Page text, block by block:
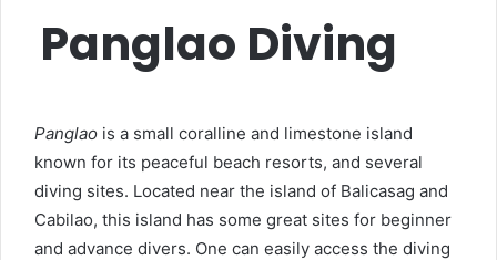
Panglao Diving
Panglao is a small coralline and limestone island
known for its peaceful beach resorts, and several
diving sites. Located near the island of Balicasag and
Cabilao, this island has some great sites for beginner
and advance divers. One can easily access the diving